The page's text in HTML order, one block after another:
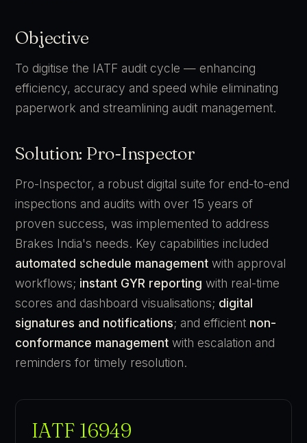
Objective
To digitise the IATF audit cycle — enhancing
efficiency, accuracy and speed while eliminating
paperwork and streamlining audit management.
Solution: Pro-Inspector
Pro-Inspector, a robust digital suite for end-to-end
inspections and audits with over 15 years of
proven success, was implemented to address
Brakes India's needs. Key capabilities included
automated schedule management with approval
workflows; instant GYR reporting with real-time
scores and dashboard visualisations; digital
signatures and notifications; and efficient non-
conformance management with escalation and
reminders for timely resolution.
IATF 16949